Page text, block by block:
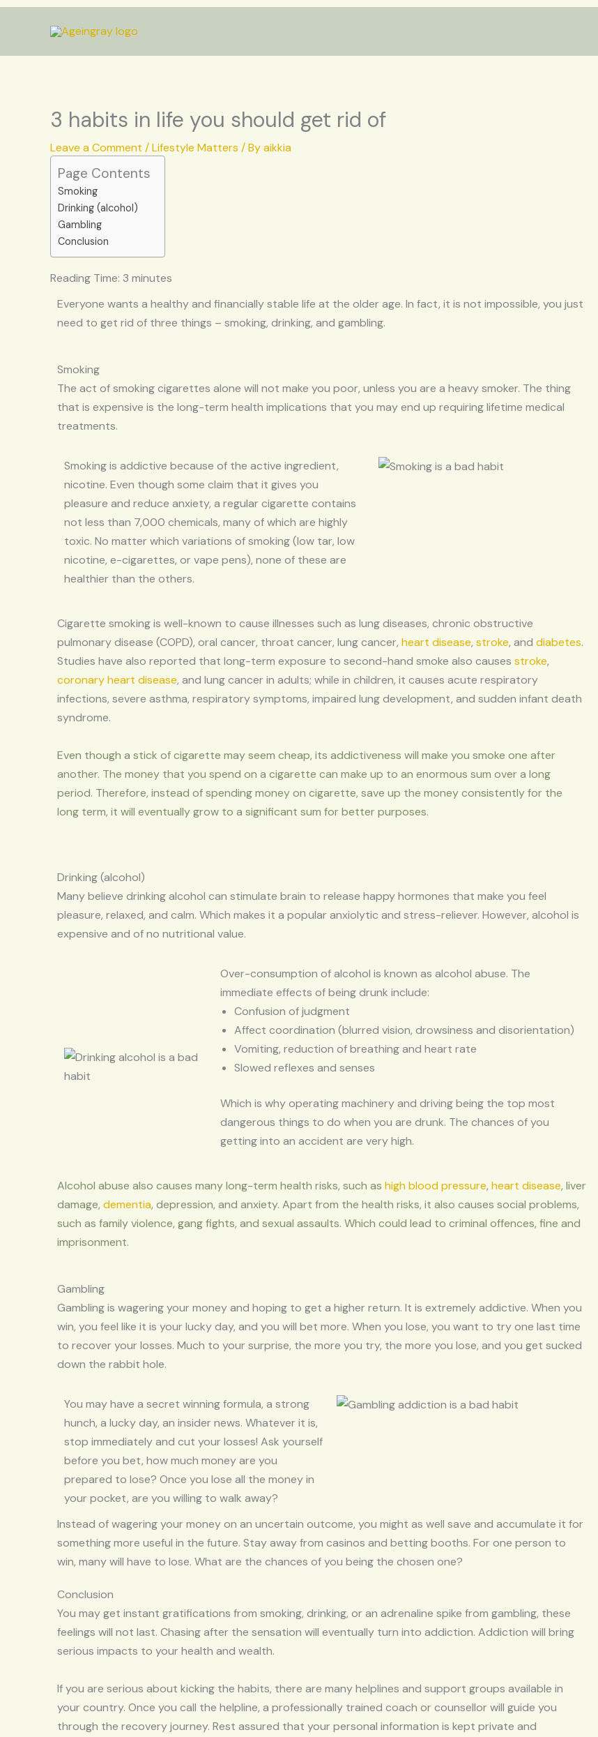
content
3 habits in life you should get rid of
Leave a Comment /Lifestyle Matters / Byaikkia
Page Contents
Smoking
Drinking (alcohol)
Gambling
Conclusion
Reading Time: 3 minutes
Everyone wants a healthy and financially stable life at the older age. In fact, it is not impossible, you just
need to get rid of three things – smoking, drinking, and gambling.
Smoking
The act of smoking cigarettes alone will not make you poor, unless you are a heavy smoker. The thing
that is expensive is the long-term health implications that you may end up requiring lifetime medical
treatments.
Smoking is addictive because of the active ingredient,
nicotine. Even though some claim that it gives you
pleasure and reduce anxiety, a regular cigarette contains
not less than 7,000 chemicals, many of which are highly
toxic. No matter which variations of smoking (low tar, low
nicotine, e-cigarettes, or vape pens), none of these are
healthier than the others.
Cigarette smoking is well-known to cause illnesses such as lung diseases, chronic obstructive
pulmonary disease (COPD), oral cancer, throat cancer, lung cancer, heart disease, stroke, and diabetes.
Studies have also reported that long-term exposure to second-hand smoke also causes stroke,
coronary heart disease, and lung cancer in adults; while in children, it causes acute respiratory
infections, severe asthma, respiratory symptoms, impaired lung development, and sudden infant death
syndrome.
Even though a stick of cigarette may seem cheap, its addictiveness will make you smoke one after
another. The money that you spend on a cigarette can make up to an enormous sum over a long
period. Therefore, instead of spending money on cigarette, save up the money consistently for the
long term, it will eventually grow to a significant sum for better purposes.
Drinking (alcohol)
Many believe drinking alcohol can stimulate brain to release happy hormones that make you feel
pleasure, relaxed, and calm. Which makes it a popular anxiolytic and stress-reliever. However, alcohol is
expensive and of no nutritional value.
Over-consumption of alcohol is known as alcohol abuse. The
immediate effects of being drunk include:
Confusion of judgment
Affect coordination (blurred vision, drowsiness and disorientation)
Vomiting, reduction of breathing and heart rate
Slowed reflexes and senses
Which is why operating machinery and driving being the top most
dangerous things to do when you are drunk. The chances of you
getting into an accident are very high.
Alcohol abuse also causes many long-term health risks, such as high blood pressure, heart disease, liver
damage, dementia, depression, and anxiety. Apart from the health risks, it also causes social problems,
such as family violence, gang fights, and sexual assaults. Which could lead to criminal offences, fine and
imprisonment.
Gambling
Gambling is wagering your money and hoping to get a higher return. It is extremely addictive. When you
win, you feel like it is your lucky day, and you will bet more. When you lose, you want to try one last time
to recover your losses. Much to your surprise, the more you try, the more you lose, and you get sucked
down the rabbit hole.
You may have a secret winning formula, a strong
hunch, a lucky day, an insider news. Whatever it is,
stop immediately and cut your losses! Ask yourself
before you bet, how much money are you
prepared to lose? Once you lose all the money in
your pocket, are you willing to walk away?
Instead of wagering your money on an uncertain outcome, you might as well save and accumulate it for
something more useful in the future. Stay away from casinos and betting booths. For one person to
win, many will have to lose. What are the chances of you being the chosen one?
Conclusion
You may get instant gratifications from smoking, drinking, or an adrenaline spike from gambling, these
feelings will not last. Chasing after the sensation will eventually turn into addiction. Addiction will bring
serious impacts to your health and wealth.
If you are serious about kicking the habits, there are many helplines and support groups available in
your country. Once you call the helpline, a professionally trained coach or counsellor will guide you
through the recovery journey. Rest assured that your personal information is kept private and